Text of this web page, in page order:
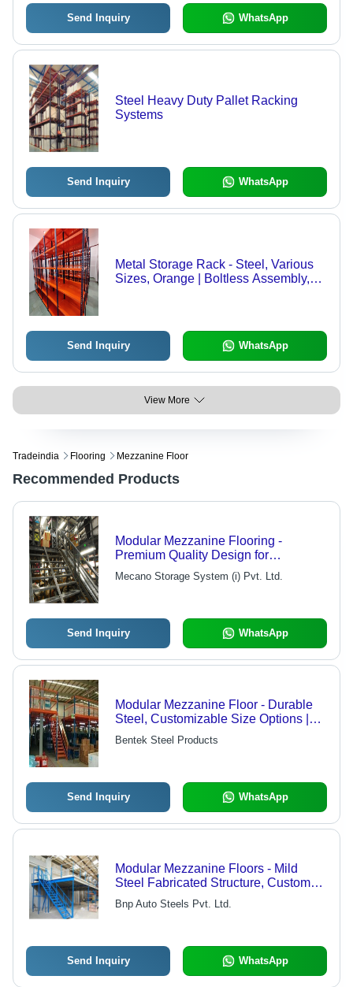
Space Optimization
Send Inquiry WhatsApp
Steel Heavy Duty Pallet Racking
Systems
Send Inquiry WhatsApp
Metal Storage Rack - Steel, Various
Sizes, Orange | Boltless Assembly,
Send Inquiry WhatsApp
View More
Tradeindia Flooring Mezzanine Floor
Recommended Products
Modular Mezzanine Flooring -
Premium Quality Design for
Economical Space Optimization |
Versatile for Storage Racks,
Mecano Storage System (i) Pvt. Ltd.
Send Inquiry WhatsApp
Modular Mezzanine Floor - Durable
Steel, Customizable Size Options |
Exceptional Quality Assurance,
Versatile Design Solutions
Bentek Steel Products
Send Inquiry WhatsApp
Modular Mezzanine Floors - Mild
Steel Fabricated Structure, Custom
Load Capacity for Versatile Industrial
Applications
Bnp Auto Steels Pvt. Ltd.
Send Inquiry WhatsApp